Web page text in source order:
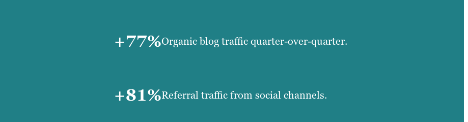
+77%Organic blog traffic quarter-over-quarter.
+81%Referral traffic from social channels.